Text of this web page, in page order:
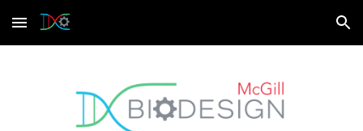
Skip to main content Skip to navigation